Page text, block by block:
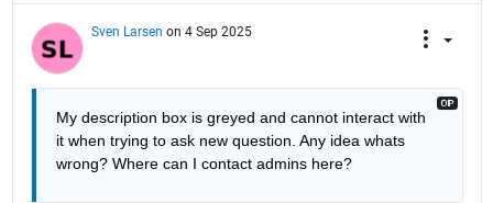
Sven Larsen on 4 Sep 2025
My description box is greyed and cannot interact with
it when trying to ask new question. Any idea whats
wrong? Where can I contact admins here?